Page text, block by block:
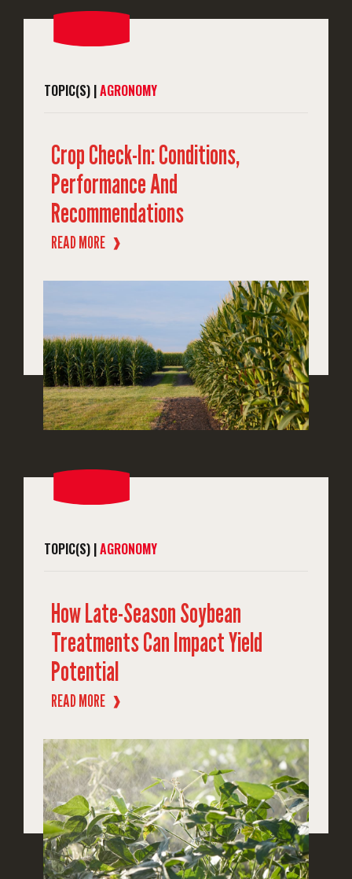
TOPIC(S) |AGRONOMY
Crop Check-In: Conditions,
Performance And
Recommendations
READ MORE ❱
TOPIC(S) |AGRONOMY
How Late-Season Soybean
Treatments Can Impact Yield
Potential
READ MORE ❱